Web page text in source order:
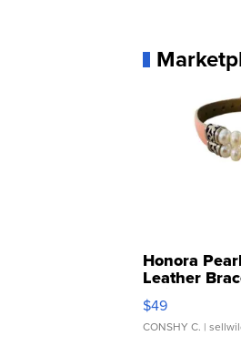
Honora
Leather
Adjustable
$49
CONSHY C. |